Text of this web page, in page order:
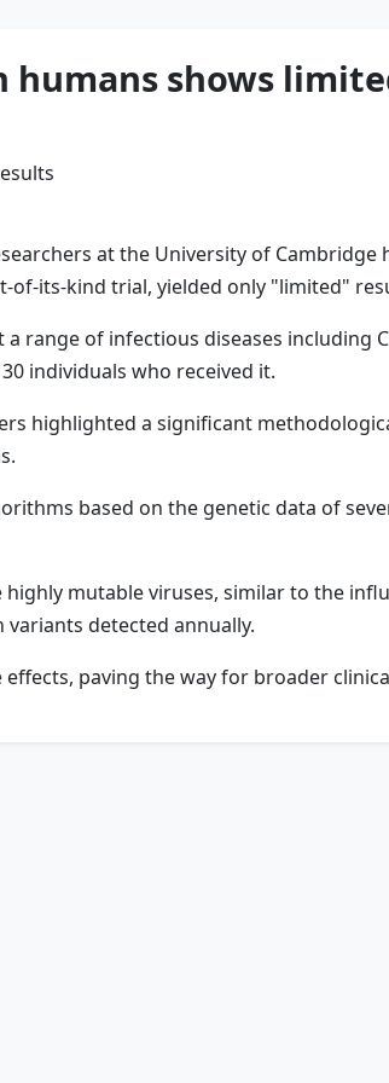
humans shows
at the University of
its-kind trial, yielded only "limited"
range of infectious diseases including
individuals who received it.
highlighted a significant
based on the genetic data of
mutable viruses, similar to the
detected annually.
paving the way for broader